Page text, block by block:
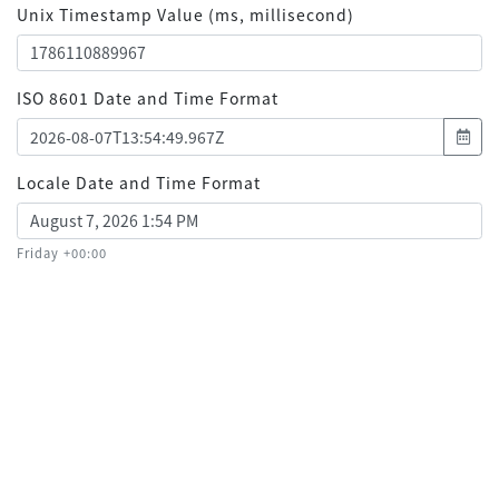
Unix Timestamp Value (ms, millisecond)
ISO 8601 Date and Time Format
Locale Date and Time Format
Friday +00:00